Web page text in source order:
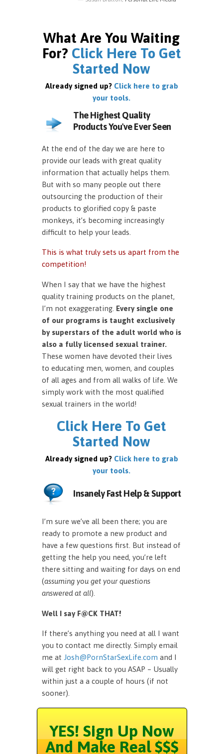
What Are You Waiting
For? Click Here To Get
Started Now
Already signed up? Click here to grab
your tools.
The Highest Quality
Products You've Ever Seen
At the end of the day we are here to
provide our leads with great quality
information that actually helps them.
But with so many people out there
outsourcing the production of their
products to glorified copy & paste
monkeys, it’s becoming increasingly
difficult to help your leads.
This is what truly sets us apart from the
competition!
When I say that we have the highest
quality training products on the planet,
I’m not exaggerating. Every single one
of our programs is taught exclusively
by superstars of the adult world who is
also a fully licensed sexual trainer.
These women have devoted their lives
to educating men, women, and couples
of all ages and from all walks of life. We
simply work with the most qualified
sexual trainers in the world!
Click Here To Get
Started Now
Already signed up? Click here to grab
your tools.
Insanely Fast Help & Support
I’m sure we’ve all been there; you are
ready to promote a new product and
have a few questions first. But instead of
getting the help you need, you’re left
there sitting and waiting for days on end
(assuming you get your questions
answered at all).
Well I say F@CK THAT!
If there’s anything you need at all I want
you to contact me directly. Simply email
me at Josh@PornStarSexLife.com and I
will get right back to you ASAP – Usually
within just a a couple of hours (if not
sooner).
YES! Sign Up Now
And Make Real $$$